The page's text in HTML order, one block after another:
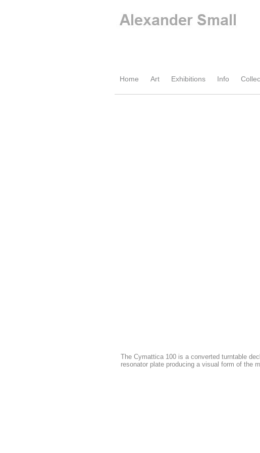
Home Art Exhibitions Info
The Cymattica 100 is a converted turntable
resonator plate producing a visual form of the